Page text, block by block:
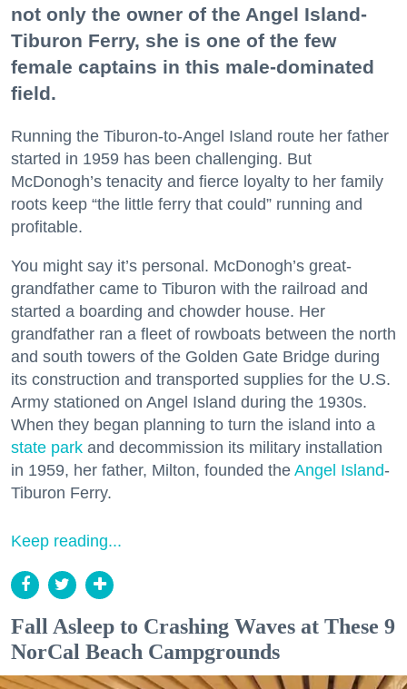
not only the owner of the Angel Island-
Tiburon Ferry, she is one of the few
female captains in this male-dominated
field.
Running the Tiburon-to-Angel Island route her father
started in 1959 has been challenging. But
McDonogh’s tenacity and fierce loyalty to her family
roots keep “the little ferry that could” running and
profitable.
You might say it’s personal. McDonogh’s great-
grandfather came to Tiburon with the railroad and
started a boarding and chowder house. Her
grandfather ran a fleet of rowboats between the north
and south towers of the Golden Gate Bridge during
its construction and transported supplies for the U.S.
Army stationed on Angel Island during the 1930s.
When they began planning to turn the island into a
state park and decommission its military installation
in 1959, her father, Milton, founded the Angel Island-
Tiburon Ferry.
Keep reading...
Fall Asleep to Crashing Waves at These 9
NorCal Beach Campgrounds